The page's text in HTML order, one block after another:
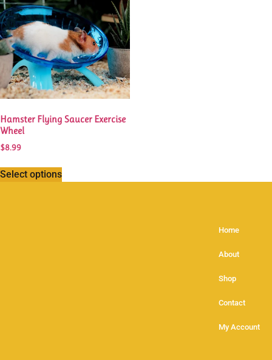
Hamster Flying Saucer Exercise
Wheel
$8.99
Select options
Home
About
Shop
Contact
My Account